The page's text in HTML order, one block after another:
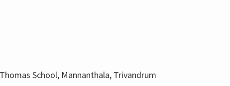
School, Mannanthala, Trivandrum